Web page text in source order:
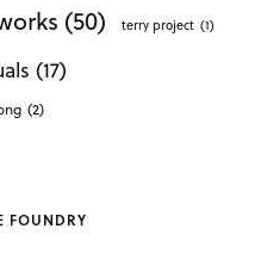
(50) terry project (1)
(17)
(2)
FOUNDRY